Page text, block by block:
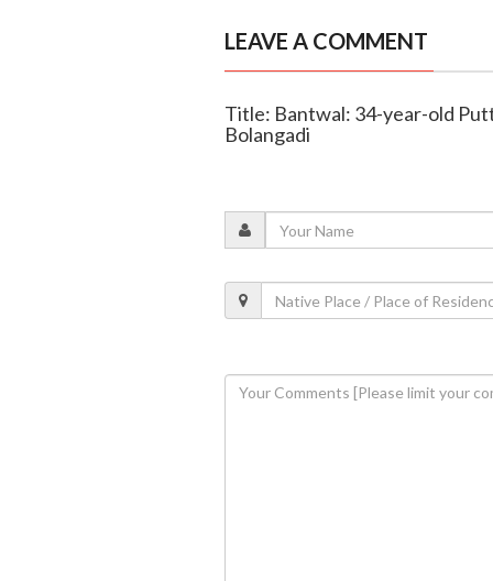
LEAVE A COMMENT
Title: Bantwal: 34-year-old
Bolangadi